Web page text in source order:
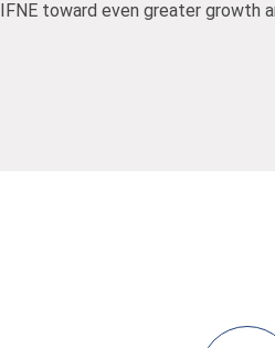
IFNE toward even greater growth